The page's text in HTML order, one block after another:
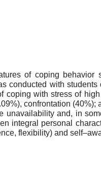
of coping behavior
conducted with
coping with stress of
confrontation
unavailability and, in
integral personal
flexibility) and